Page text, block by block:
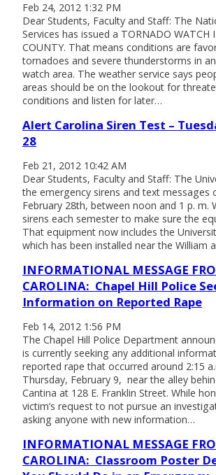
Feb 24, 2012 1:32 PM
Dear Students, Faculty and Staff: The
Services has issued a TORNADO WATCH
COUNTY. That means conditions are
tornadoes and severe thunderstorms in
watch area. The weather service says
areas should be on the lookout for
conditions and listen for later…
Alert Carolina Siren Test –
28
Feb 21, 2012 10:42 AM
Dear Students, Faculty and Staff: The
the emergency sirens and text messages
February 28th, between noon and 1 p. m.
sirens each semester to make sure the
That equipment now includes the
which has been installed near the William
INFORMATIONAL MESSAGE
CAROLINA: Chapel Hill Police
Information on Reported Rape
Feb 14, 2012 1:56 PM
The Chapel Hill Police Department
is currently seeking any additional
reported rape that occurred around 2:15
Thursday, February 9, near the alley
Cantina at 128 E. Franklin Street. While
victim’s request to not pursue an
asking anyone with new information…
INFORMATIONAL MESSAGE
CAROLINA: Classroom Poster